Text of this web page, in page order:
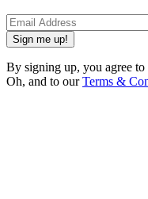
Sign me up!
By signing up, you agree
Oh, and to ourTerms &